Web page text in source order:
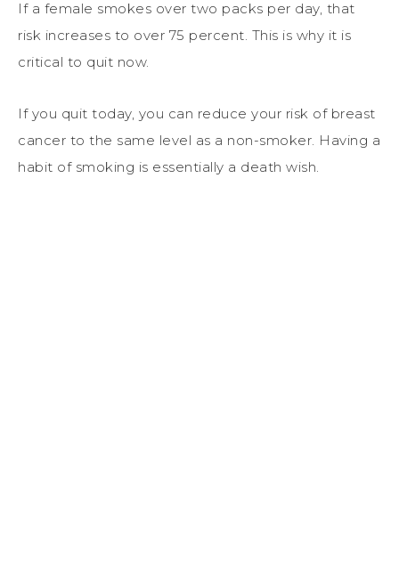
If a female smokes over two packs per day, that
risk increases to over 75 percent. This is why it is
critical to quit now.
If you quit today, you can reduce your risk of breast
cancer to the same level as a non-smoker. Having a
habit of smoking is essentially a death wish.